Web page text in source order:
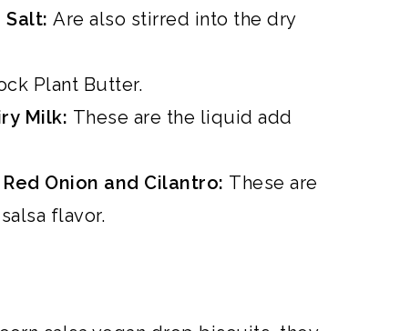
Salt: Are also stirred into the dry
Plant Butter.
Milk: These are the liquid add
Onion and Cilantro: These are
flavor.